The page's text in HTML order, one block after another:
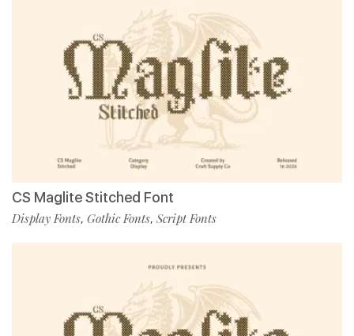
CS Maglite Stitched Font
Display Fonts, Gothic Fonts, Script Fonts